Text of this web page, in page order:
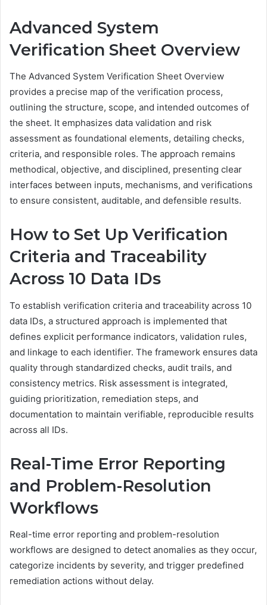
Advanced System
Verification Sheet Overview
The Advanced System Verification Sheet Overview
provides a precise map of the verification process,
outlining the structure, scope, and intended outcomes of
the sheet. It emphasizes data validation and risk
assessment as foundational elements, detailing checks,
criteria, and responsible roles. The approach remains
methodical, objective, and disciplined, presenting clear
interfaces between inputs, mechanisms, and verifications
to ensure consistent, auditable, and defensible results.
How to Set Up Verification
Criteria and Traceability
Across 10 Data IDs
To establish verification criteria and traceability across 10
data IDs, a structured approach is implemented that
defines explicit performance indicators, validation rules,
and linkage to each identifier. The framework ensures data
quality through standardized checks, audit trails, and
consistency metrics. Risk assessment is integrated,
guiding prioritization, remediation steps, and
documentation to maintain verifiable, reproducible results
across all IDs.
Real-Time Error Reporting
and Problem-Resolution
Workflows
Real-time error reporting and problem-resolution
workflows are designed to detect anomalies as they occur,
categorize incidents by severity, and trigger predefined
remediation actions without delay.